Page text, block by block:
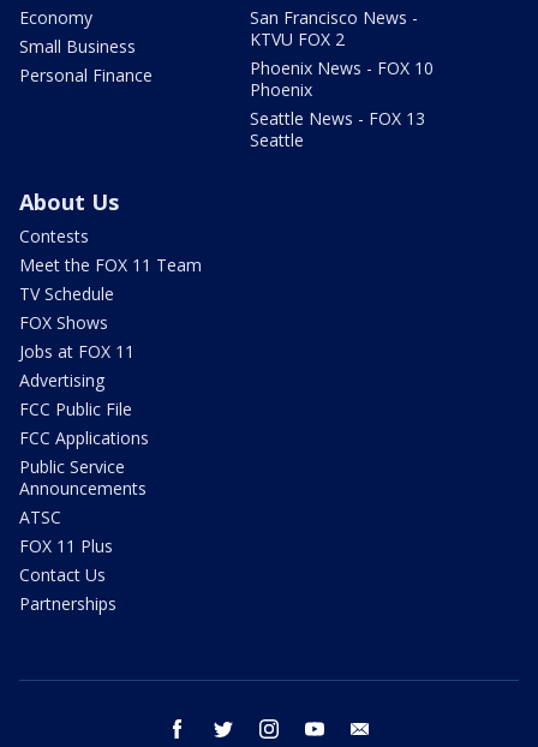
Economy
Small Business
Personal Finance
San Francisco News -
KTVU FOX 2
Phoenix News - FOX 10
Phoenix
Seattle News - FOX 13
Seattle
About Us
Contests
Meet the FOX 11 Team
TV Schedule
FOX Shows
Jobs at FOX 11
Advertising
FCC Public File
FCC Applications
Public Service
Announcements
ATSC
FOX 11 Plus
Contact Us
Partnerships
facebook twitter instagram youtube